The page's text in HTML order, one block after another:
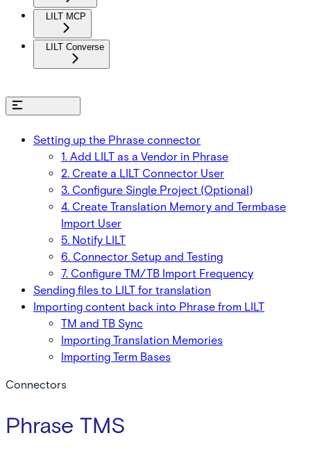
LILT MCP
LILT Converse
Setting up the Phrase connector
1. Add LILT as a Vendor in Phrase
2. Create a LILT Connector User
3. Configure Single Project (Optional)
4. Create Translation Memory and Termbase
Import User
5. Notify LILT
6. Connector Setup and Testing
7. Configure TM/TB Import Frequency
Sending files to LILT for translation
Importing content back into Phrase from LILT
TM and TB Sync
Importing Translation Memories
Importing Term Bases
Connectors
Phrase TMS